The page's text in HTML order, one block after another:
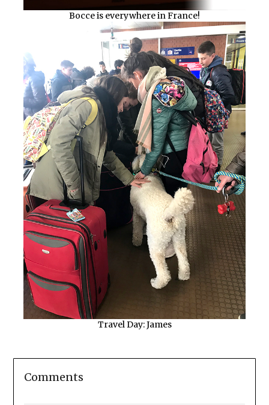
Bocce is everywhere in France!
Travel Day: James
Comments